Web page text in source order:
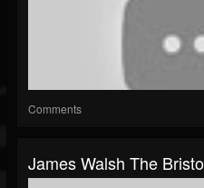
Comments
James Walsh The